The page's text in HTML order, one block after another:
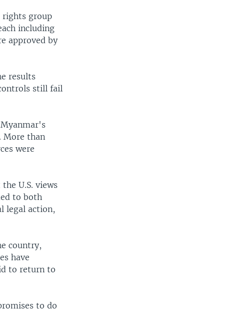
rights group
including
approved by
results
still fail
More than
were
U.S. views
to both
legal action,
country,
have
to return to
to do